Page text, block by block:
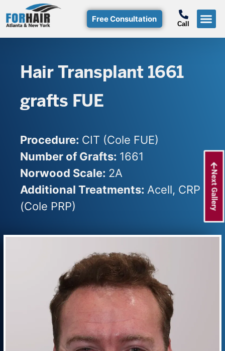
Free Consultation Call
Hair Transplant 1661
grafts FUE
Procedure: CIT (Cole FUE)
Number of Grafts: 1661
Norwood Scale: 2A
Additional Treatments: Acell, CRP
(Cole PRP)
Next Gallery